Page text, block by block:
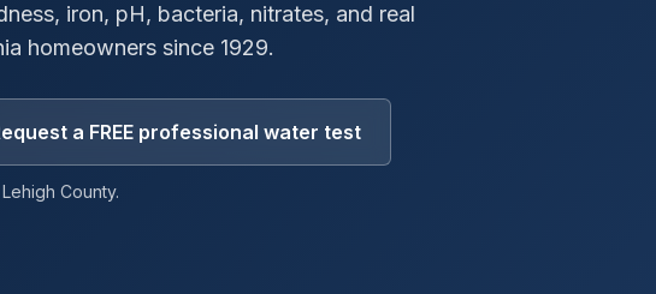
iron, pH, bacteria, nitrates, and real
homeowners since 1929.
a FREE professional water test
Lehigh County.